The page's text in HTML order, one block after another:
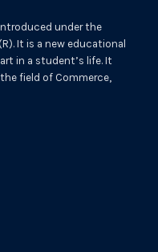
under the
It is a new educational
in a student’s life. It
field of Commerce,